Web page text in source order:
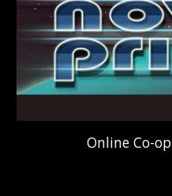
Online Co-op